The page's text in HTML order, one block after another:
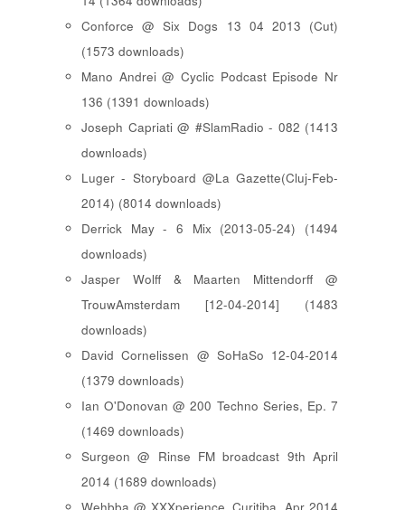
Conforce @ Six Dogs 13 04 2013 (Cut)
(1573 downloads)
Mano Andrei @ Cyclic Podcast Episode Nr
136 (1391 downloads)
Joseph Capriati @ #SlamRadio - 082 (1413
downloads)
Luger - Storyboard @La Gazette(Cluj-Feb-
2014) (8014 downloads)
Derrick May - 6 Mix (2013-05-24) (1494
downloads)
Jasper Wolff & Maarten Mittendorff @
TrouwAmsterdam [12-04-2014] (1483
downloads)
David Cornelissen @ SoHaSo 12-04-2014
(1379 downloads)
Ian O'Donovan @ 200 Techno Series, Ep. 7
(1469 downloads)
Surgeon @ Rinse FM broadcast 9th April
2014 (1689 downloads)